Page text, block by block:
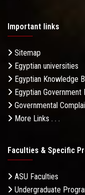
Important links
Sitemap
Egyptian universities
Egyptian Knowledge
Egyptian Government
Governmental
More Links . . .
Faculties & Specific
ASU Faculties
Undergraduate